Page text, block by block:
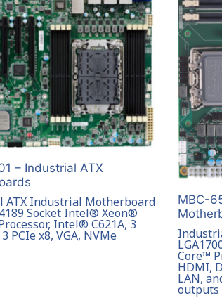
– Industrial ATX
ATX Industrial Motherboard
Socket Intel® Xeon®
Intel® C621A, 3
PCIe x8, VGA, NVMe
MBC-
Core™
HDMI,
LAN,
outputs